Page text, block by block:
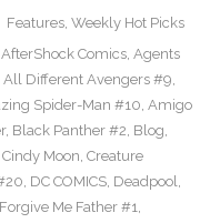
Features, Weekly Hot Picks
AfterShock Comics, Agents
Different Avengers #9,
Spider-Man #10, Amigo
, Black Panther #2, Blog,
Cindy Moon, Creature
, DC COMICS, Deadpool,
Forgive Me Father #1,